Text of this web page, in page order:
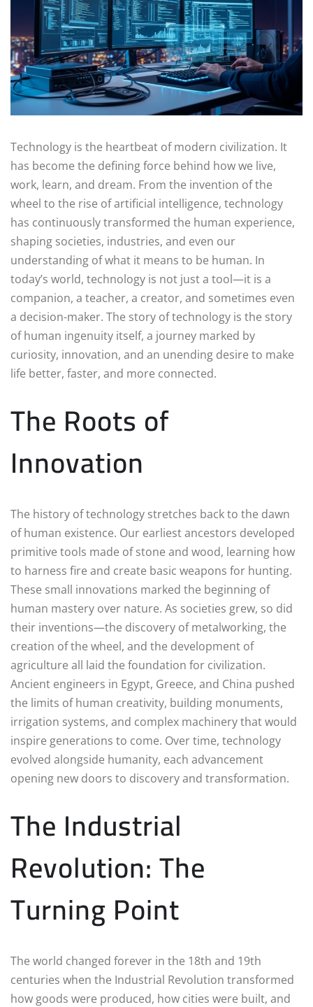
Technology is the heartbeat of modern civilization. It
has become the defining force behind how we live,
work, learn, and dream. From the invention of the
wheel to the rise of artificial intelligence, technology
has continuously transformed the human experience,
shaping societies, industries, and even our
understanding of what it means to be human. In
today’s world, technology is not just a tool—it is a
companion, a teacher, a creator, and sometimes even
a decision-maker. The story of technology is the story
of human ingenuity itself, a journey marked by
curiosity, innovation, and an unending desire to make
life better, faster, and more connected.
The Roots of
Innovation
The history of technology stretches back to the dawn
of human existence. Our earliest ancestors developed
primitive tools made of stone and wood, learning how
to harness fire and create basic weapons for hunting.
These small innovations marked the beginning of
human mastery over nature. As societies grew, so did
their inventions—the discovery of metalworking, the
creation of the wheel, and the development of
agriculture all laid the foundation for civilization.
Ancient engineers in Egypt, Greece, and China pushed
the limits of human creativity, building monuments,
irrigation systems, and complex machinery that would
inspire generations to come. Over time, technology
evolved alongside humanity, each advancement
opening new doors to discovery and transformation.
The Industrial
Revolution: The
Turning Point
The world changed forever in the 18th and 19th
centuries when the Industrial Revolution transformed
how goods were produced, how cities were built, and